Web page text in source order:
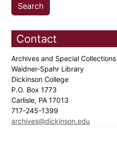
Contact
Archives and Special Collections
Waidner-Spahr Library
Dickinson College
P.O. Box 1773
Carlisle, PA 17013
717-245-1399
archives@dickinson.edu